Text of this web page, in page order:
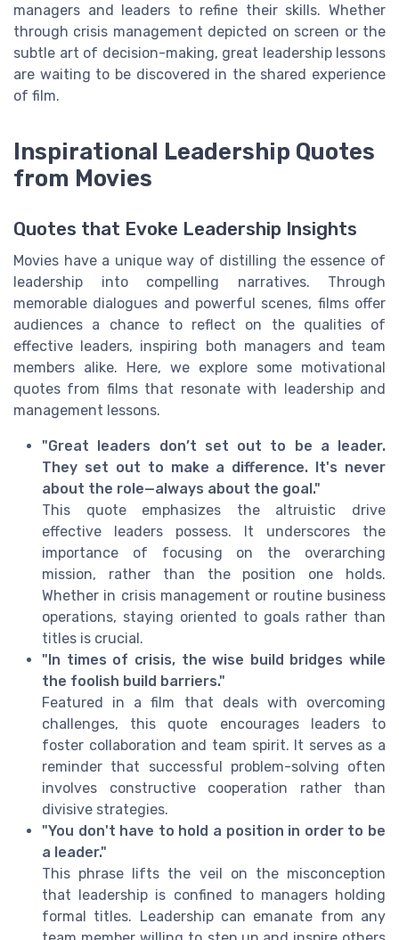
managers and leaders to refine their skills. Whether
through crisis management depicted on screen or the
subtle art of decision-making, great leadership lessons
are waiting to be discovered in the shared experience
of film.
Inspirational Leadership Quotes
from Movies
Quotes that Evoke Leadership Insights
Movies have a unique way of distilling the essence of
leadership into compelling narratives. Through
memorable dialogues and powerful scenes, films offer
audiences a chance to reflect on the qualities of
effective leaders, inspiring both managers and team
members alike. Here, we explore some motivational
quotes from films that resonate with leadership and
management lessons.
"Great leaders don’t set out to be a leader.
They set out to make a difference. It's never
about the role—always about the goal."
This quote emphasizes the altruistic drive
effective leaders possess. It underscores the
importance of focusing on the overarching
mission, rather than the position one holds.
Whether in crisis management or routine business
operations, staying oriented to goals rather than
titles is crucial.
"In times of crisis, the wise build bridges while
the foolish build barriers."
Featured in a film that deals with overcoming
challenges, this quote encourages leaders to
foster collaboration and team spirit. It serves as a
reminder that successful problem-solving often
involves constructive cooperation rather than
divisive strategies.
"You don't have to hold a position in order to be
a leader."
This phrase lifts the veil on the misconception
that leadership is confined to managers holding
formal titles. Leadership can emanate from any